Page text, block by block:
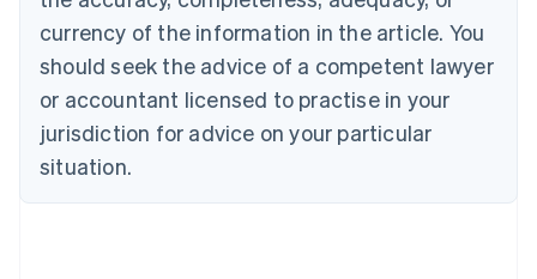
currency of the information in the article. You
should seek the advice of a competent lawyer
or accountant licensed to practise in your
jurisdiction for advice on your particular
situation.
Italiano
Cyprus
English
Czech Republic
Denmark
English